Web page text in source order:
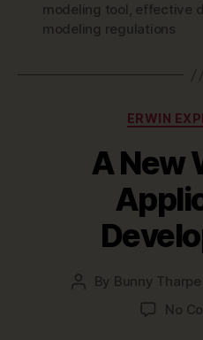
modeling tool , effective
modeling regulations
ERWIN
A New
Post
By Bunny Tharpe
No